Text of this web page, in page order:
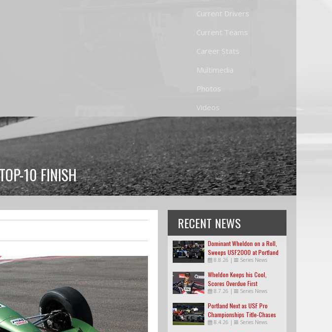
Current Drivers
Current Teams
Career Stats
Multimedia
Photos
Videos
10 FINISH
RECENT NEWS
Dominant Wheldon on a Roll,
Sweeps USF2000 at Portland
8.8.26 | Series News
Wheldon Keeps his Cool,
Scores Overdue First
USF2000 Win
8.7.26 | Series News
Portland Next as USF Pro
Championships Title-Chases
Tighten
8.4.26 | Series News